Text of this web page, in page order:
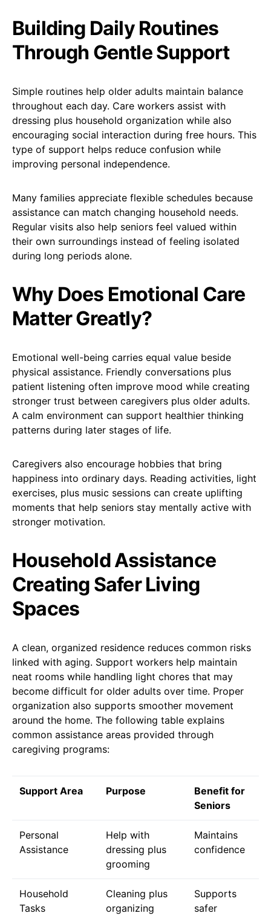
Building Daily Routines
Through Gentle Support
Simple routines help older adults maintain balance
throughout each day. Care workers assist with
dressing plus household organization while also
encouraging social interaction during free hours. This
type of support helps reduce confusion while
improving personal independence.
Many families appreciate flexible schedules because
assistance can match changing household needs.
Regular visits also help seniors feel valued within
their own surroundings instead of feeling isolated
during long periods alone.
Why Does Emotional Care
Matter Greatly?
Emotional well-being carries equal value beside
physical assistance. Friendly conversations plus
patient listening often improve mood while creating
stronger trust between caregivers plus older adults.
A calm environment can support healthier thinking
patterns during later stages of life.
Caregivers also encourage hobbies that bring
happiness into ordinary days. Reading activities, light
exercises, plus music sessions can create uplifting
moments that help seniors stay mentally active with
stronger motivation.
Household Assistance
Creating Safer Living
Spaces
A clean, organized residence reduces common risks
linked with aging. Support workers help maintain
neat rooms while handling light chores that may
become difficult for older adults over time. Proper
organization also supports smoother movement
around the home. The following table explains
common assistance areas provided through
caregiving programs:
Support Area Purpose
Benefit for
Seniors
Personal
Assistance
Help with
dressing plus
grooming
Maintains
confidence
Household
Tasks
Cleaning plus
organizing
Supports
safer